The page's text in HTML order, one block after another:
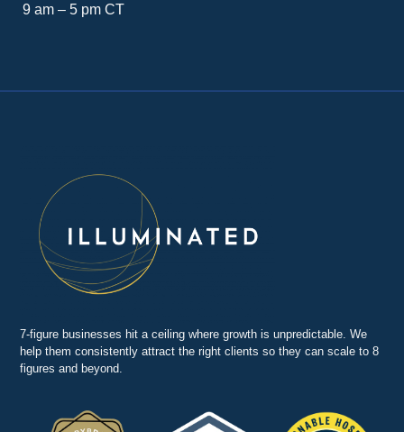
9 am – 5 pm CT
7-figure businesses hit a ceiling where growth is unpredictable. We
help them consistently attract the right clients so they can scale to 8
figures and beyond.